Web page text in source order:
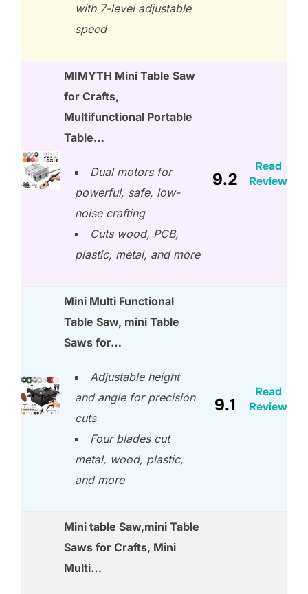
with 7-level adjustable
speed
MIMYTH Mini Table Saw
for Crafts,
Multifunctional Portable
Table…
Dual motors for
powerful, safe, low-
noise crafting
Cuts wood, PCB,
plastic, metal, and more
9.2
Read
Review
Mini Multi Functional
Table Saw, mini Table
Saws for…
Adjustable height
and angle for precision
cuts
Four blades cut
metal, wood, plastic,
and more
9.1
Read
Review
Mini table Saw,mini Table
Saws for Crafts, Mini
Multi…